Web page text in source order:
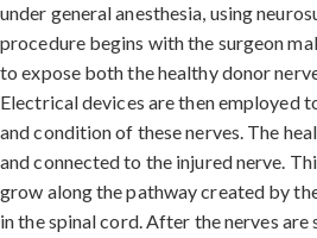
under general anesthesia, using
procedure begins with the surgeon
to expose both the healthy donor
Electrical devices are then employed
and condition of these nerves. The
and connected to the injured nerve.
grow along the pathway created by
in the spinal cord. After the nerves are